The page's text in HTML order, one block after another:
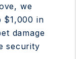
we
$1,000 in
damage
security